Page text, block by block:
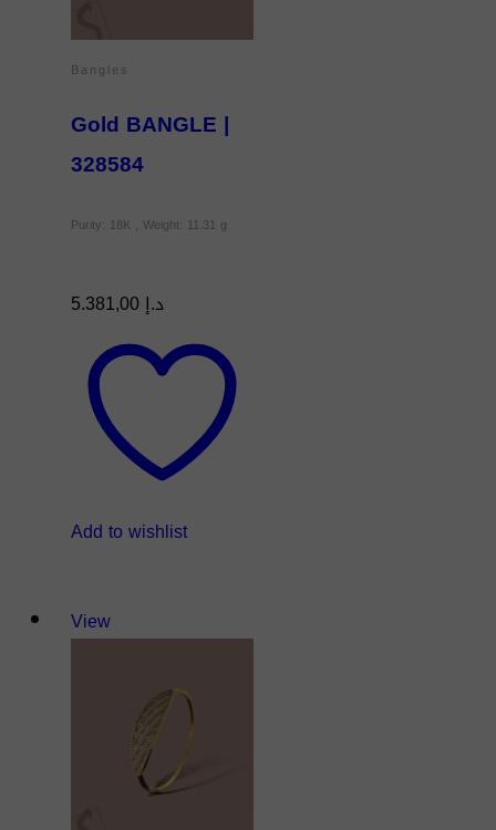
Bangles
Gold BANGLE |
328584
Purity: 18K , Weight: 11.31 g
د.إ
Add to wishlist
View